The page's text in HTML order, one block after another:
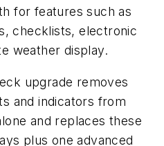
for features such as
checklists, electronic
weather display.
upgrade removes
and indicators from
and replaces these
plus one advanced